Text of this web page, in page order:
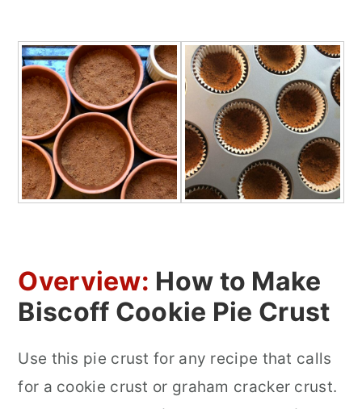
Overview: How to Make
Biscoff Cookie Pie Crust
Use this pie crust for any recipe that calls
for a cookie crust or graham cracker crust.